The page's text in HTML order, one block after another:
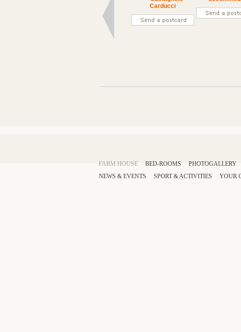
FARM HOUSE BED-ROOMS PHOTOGALLERY
NEWS & EVENTS
SPORT& ACTIVITIES YOUR